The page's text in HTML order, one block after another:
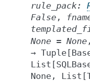
rule_pack:
False ,
None = None
→ Tuple [
List [
None , List [